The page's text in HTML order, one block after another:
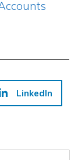
LinkedIn